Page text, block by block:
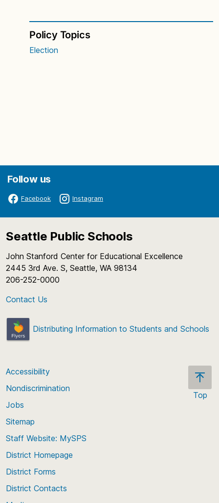
Policy Topics
Election
Follow us
Facebook Instagram
Seattle Public Schools
John Stanford Center for Educational Excellence
2445 3rd Ave. S, Seattle, WA 98134
206-252-0000
Contact Us
Distributing Information to Students and Schools
Top
Accessibility
Nondiscrimination
Jobs
Sitemap
Staff Website: MySPS
District Homepage
District Forms
District Contacts